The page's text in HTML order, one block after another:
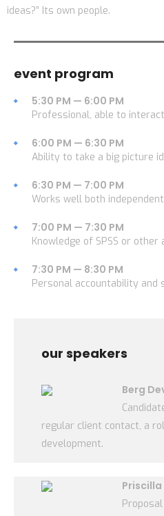
ideas?” Its own people.
event program
5:30 PM — 6:00 PM
Professional, able to
6:00 PM — 6:30 PM
Ability to take a big picture
6:30 PM — 7:00 PM
Works well both
7:00 PM — 7:30 PM
Knowledge of SPSS or
7:30 PM — 8:30 PM
Personal accountability and
our speakers
Berg
regular client contact, a
development.